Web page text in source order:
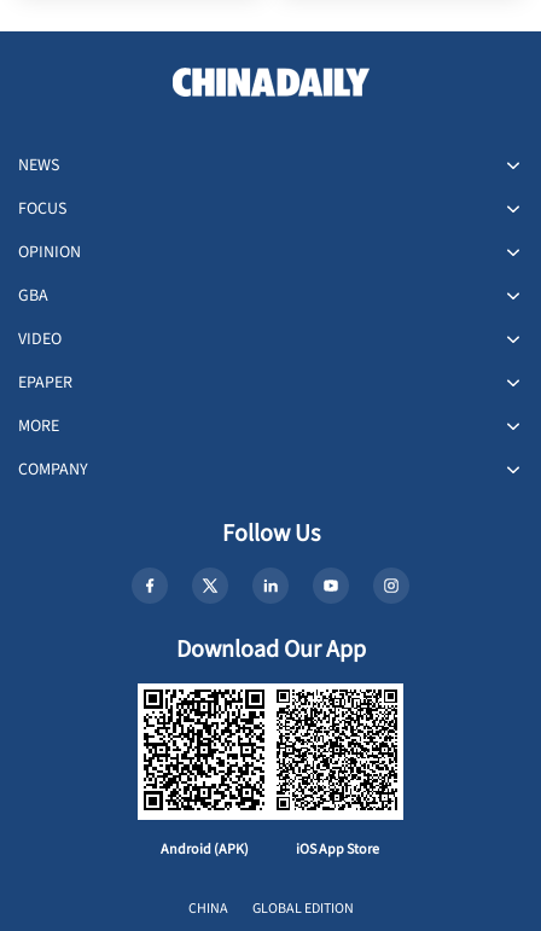
NEWS
FOCUS
OPINION
GBA
VIDEO
EPAPER
MORE
COMPANY
Follow Us
Download Our App
Android (APK) iOS App Store
CHINA GLOBAL EDITION